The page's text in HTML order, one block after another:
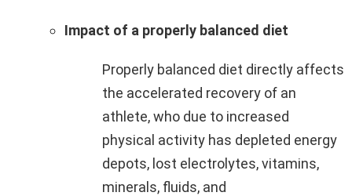
Impact of a properly balanced diet
Properly balanced diet directly affects
the accelerated recovery of an
athlete, who due to increased
physical activity has depleted energy
depots, lost electrolytes, vitamins,
minerals, fluids, and